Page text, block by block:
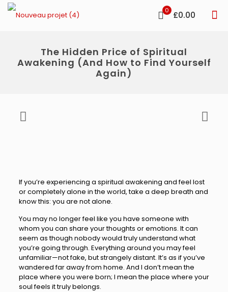
0 £0.00
The Hidden Price of Spiritual
Awakening (And How to Find Yourself
Again)
If you’re experiencing a spiritual awakening and feel lost
or completely alone in the world, take a deep breath and
know this: you are not alone.
You may no longer feel like you have someone with
whom you can share your thoughts or emotions. It can
seem as though nobody would truly understand what
you’re going through. Everything around you may feel
unfamiliar—not fake, but strangely distant. It’s as if you’ve
wandered far away from home. And I don’t mean the
place where you were born; I mean the place where your
soul feels it truly belongs.